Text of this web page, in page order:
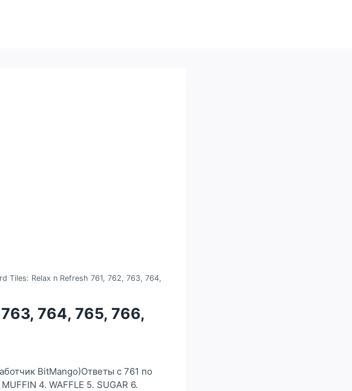
Tiles: Relax n Refresh 761, 762, 763, 764,
764, 765, 766,
BitMango)Ответы с 761 по
4. WAFFLE 5. SUGAR 6.